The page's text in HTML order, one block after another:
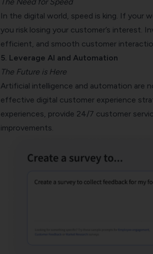
In the digital world, speed is king. If your
you risk losing your customer’s interest.
efficient, and smooth customer
5. Leverage AI and Automation
The Future is Here
Artificial intelligence and automation are
effective digital customer experience
experiences, provide 24/7 customer
improvements.